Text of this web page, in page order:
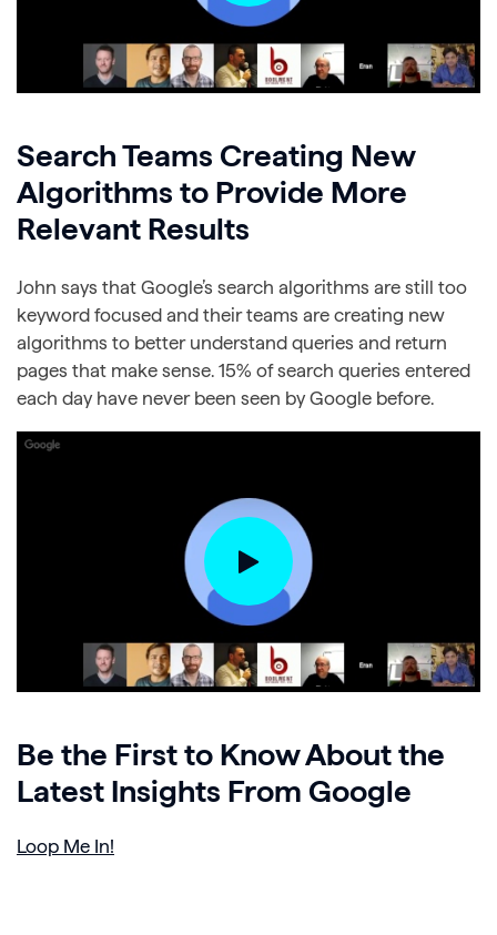
Search Teams Creating New
Algorithms to Provide More
Relevant Results
John says that Google’s search algorithms are still too
keyword focused and their teams are creating new
algorithms to better understand queries and return
pages that make sense. 15% of search queries entered
each day have never been seen by Google before.
Be the First to Know About the
Latest Insights From Google
Loop Me In!